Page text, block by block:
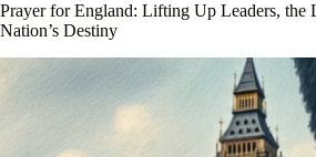
Prayer for England: Lifting Up Leaders, the
Nation’s Destiny